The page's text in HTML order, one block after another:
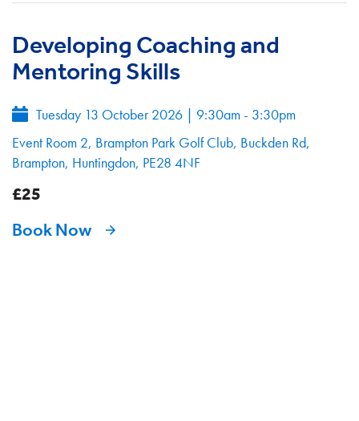
Developing Coaching and
Mentoring Skills
Tuesday 13 October 2026 | 9:30am - 3:30pm
Event Room 2, Brampton Park Golf Club, Buckden Rd,
Brampton, Huntingdon, PE28 4NF
£25
Book Now